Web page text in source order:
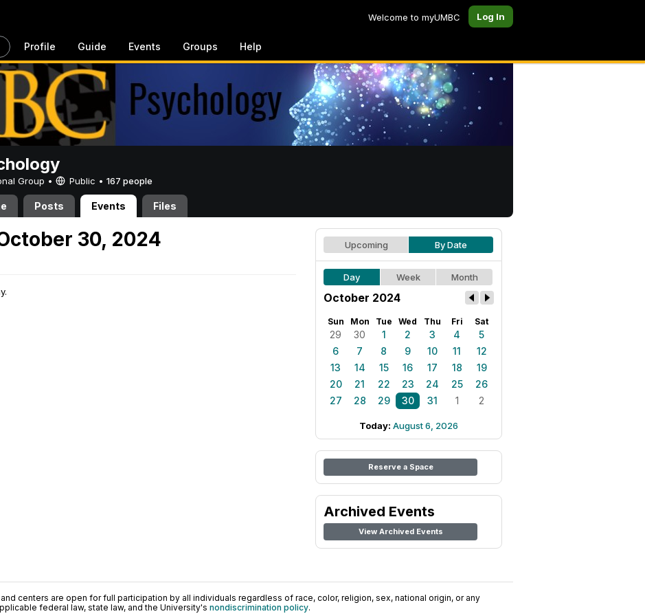
Welcome to myUMBC Log In
Profile Guide Events Groups Help
Group • Public • 167 people
Posts Events Files
30, 2024 Upcoming By Date
Day Week Month
October 2024
Sun Mon Tue Wed Thu Fri Sat
29 30 1 2 3 4
5
6
7 8 9 10 11
12
13
14 15 16 17 18
19
20
21 22 23 24 25
26
27
28 29 30 31 1 2
Today: August 6, 2026
Reserve a Space
Archived Events
View Archived Events
centers are open for full participation by all individuals regardless of race, color, religion, sex, national origin, or any
federal law, state law, and the University's nondiscrimination policy.